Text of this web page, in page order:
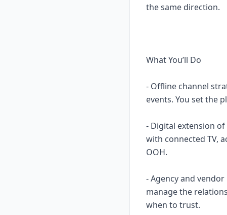
the same direction.
What You’ll Do
- Offline channel
events. You set the
- Digital extension
with connected TV,
OOH.
- Agency and
manage the
when to trust.